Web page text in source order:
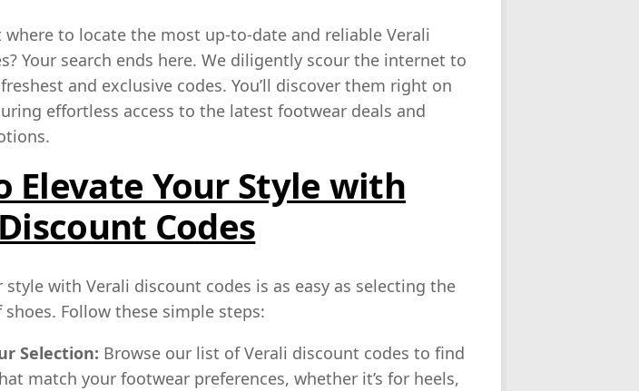
where to locate the most up-to-date and reliable Verali
Your search ends here. We diligently scour the internet to
and exclusive codes. You’ll discover them right on
effortless access to the latest footwear deals and
Elevate Your Style with
Codes
style with Verali discount codes is as easy as selecting the
Follow these simple steps:
Selection: Browse our list of Verali discount codes to find
match your footwear preferences, whether it’s for heels,